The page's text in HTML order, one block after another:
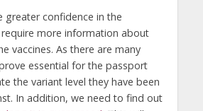
greater confidence in the
more information about
vaccines. As there are many
essential for the passport
the variant level they have been
In addition, we need to find out